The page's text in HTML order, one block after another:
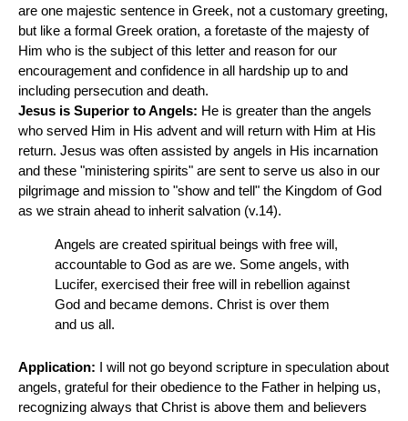
are one majestic sentence in Greek, not a customary greeting,
but like a formal Greek oration, a foretaste of the majesty of
Him who is the subject of this letter and reason for our
encouragement and confidence in all hardship up to and
including persecution and death.
Jesus is Superior to Angels: He is greater than the angels
who served Him in His advent and will return with Him at His
return. Jesus was often assisted by angels in His incarnation
and these "ministering spirits" are sent to serve us also in our
pilgrimage and mission to "show and tell" the Kingdom of God
as we strain ahead to inherit salvation (v.14).
Angels are created spiritual beings with free will,
accountable to God as are we. Some angels, with
Lucifer, exercised their free will in rebellion against
God and became demons. Christ is over them
and us all.
Application: I will not go beyond scripture in speculation about
angels, grateful for their obedience to the Father in helping us,
recognizing always that Christ is above them and believers